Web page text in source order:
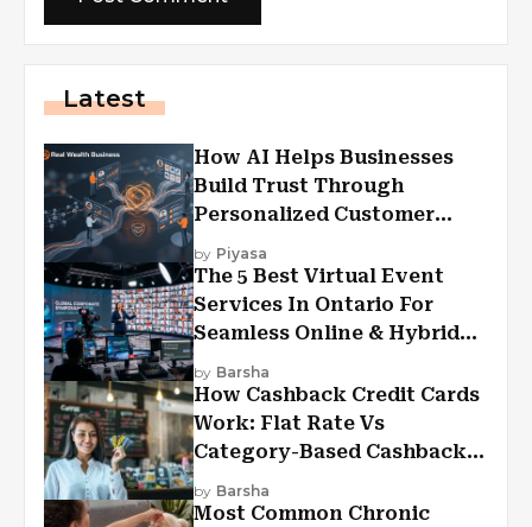
Latest
How AI Helps Businesses
Build Trust Through
Personalized Customer
Experiences?
by Piyasa
The 5 Best Virtual Event
Services In Ontario For
Seamless Online & Hybrid
Experiences
by Barsha
How Cashback Credit Cards
Work: Flat Rate Vs
Category-Based Cashback
Explained
by Barsha
Most Common Chronic